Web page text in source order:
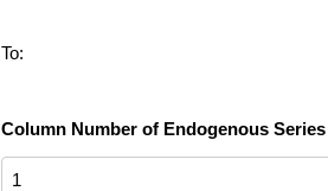
To:
Column Number of Endogenous Series